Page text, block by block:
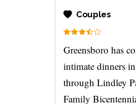
Couples
Greensboro has
intimate dinners
through Lindley
Family